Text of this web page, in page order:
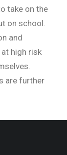
take on the
on school.
and
high risk
are further